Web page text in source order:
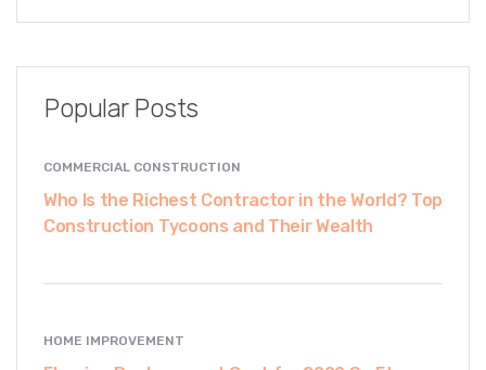
Popular Posts
COMMERCIAL CONSTRUCTION
Who Is the Richest Contractor in the World? Top
Construction Tycoons and Their Wealth
HOME IMPROVEMENT